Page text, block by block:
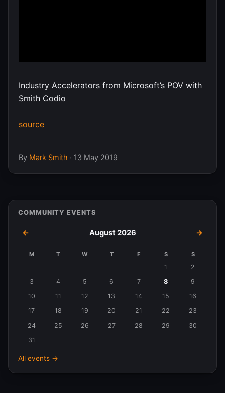
Industry Accelerators from Microsoft’s POV with
Smith Codio
source
By Mark Smith · 13 May 2019
COMMUNITY EVENTS
← August 2026 →
August
M T W T F S S
1
2
3
4 5 6 7 8
9
10
11 12 13 14 15
16
17
18 19 20 21 22
23
24
25 26 27 28 29
30
31
All events →